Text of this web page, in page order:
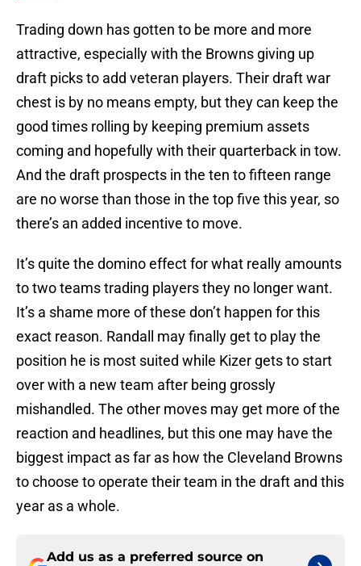
Trading down has gotten to be more and more
attractive, especially with the Browns giving up
draft picks to add veteran players. Their draft war
chest is by no means empty, but they can keep the
good times rolling by keeping premium assets
coming and hopefully with their quarterback in tow.
And the draft prospects in the ten to fifteen range
are no worse than those in the top five this year, so
there’s an added incentive to move.
It’s quite the domino effect for what really amounts
to two teams trading players they no longer want.
It’s a shame more of these don’t happen for this
exact reason. Randall may finally get to play the
position he is most suited while Kizer gets to start
over with a new team after being grossly
mishandled. The other moves may get more of the
reaction and headlines, but this one may have the
biggest impact as far as how the Cleveland Browns
to choose to operate their team in the draft and this
year as a whole.
Add us as a preferred source on